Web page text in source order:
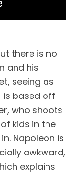
there is no
and his
seeing as
is based off
who shoots
kids in the
Napoleon is
awkward,
explains